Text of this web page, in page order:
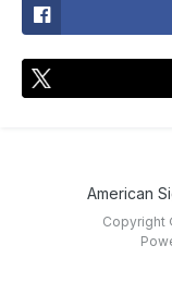
American
Copyright